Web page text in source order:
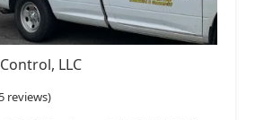
LLC
reviews)